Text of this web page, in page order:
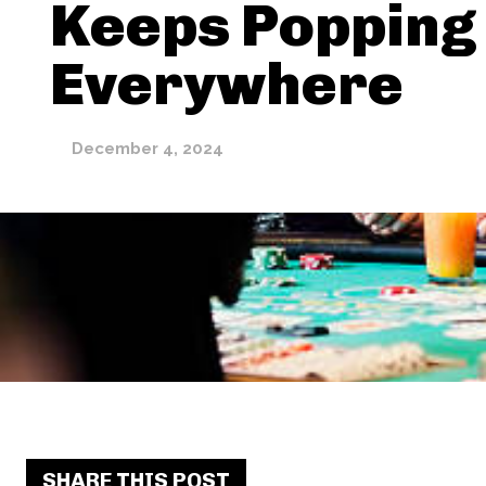
Keeps Popping
Everywhere
December 4, 2024
SHARE THIS POST